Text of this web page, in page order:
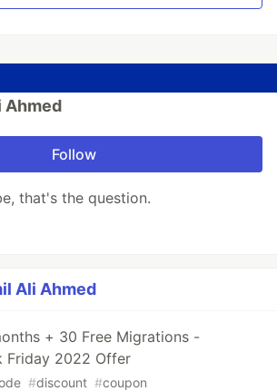
Ahmed
Follow
that's the question.
Ali Ahmed
+ 30 Free Migrations -
Friday 2022 Offer
#discount #coupon